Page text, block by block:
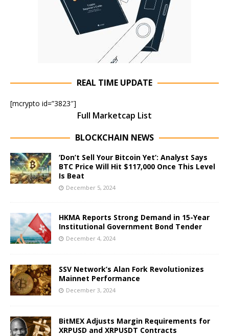
REAL TIME UPDATE
[mcrypto id=”3823″]
Full Marketcap List
BLOCKCHAIN NEWS
‘Don’t Sell Your Bitcoin Yet’: Analyst Says
BTC Price Will Hit $117,000 Once This Level
Is Beat
December 5, 2024
HKMA Reports Strong Demand in 15-Year
Institutional Government Bond Tender
December 4, 2024
SSV Network’s Alan Fork Revolutionizes
Mainnet Performance
December 3, 2024
BitMEX Adjusts Margin Requirements for
XRPUSD and XRPUSDT Contracts